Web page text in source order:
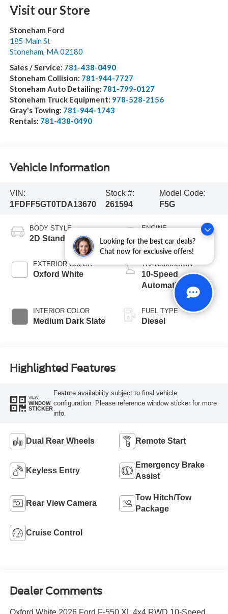
Looking for the best car deals?
Chat now for exclusive offers!
Visit our Store
Stoneham Ford
185 Main St
Stoneham, MA02180
Sales / Service: 781-438-0490
Stoneham Collision: 781-944-7727
Stoneham Auto Detailing: 781-799-0127
Stoneham Truck Equipment: 978-528-2156
Gray's Towing: 781-944-1743
Rentals: 781-438-0490
Vehicle Information
VIN:
1FDFF5GT0TDA13670
Stock #:
261594
Model Code:
F5G
BODY STYLE
2D Standard Cab
EXTERIOR COLOR
Oxford White
INTERIOR COLOR
Medium Dark Slate
ENGINE
8 Cyl - 6.7 L
TRANSMISSION
10-Speed
Automatic
FUEL TYPE
Diesel
Highlighted Features
VIEW
WINDOW
STICKER
Feature availability subject to final vehicle
configuration. Please reference window sticker for more
info.
Dual Rear Wheels Remote Start
Keyless Entry
Emergency Brake
Assist
Rear View Camera
Tow Hitch/Tow
Package
Cruise Control
Dealer Comments
Oxford White 2026 Ford F-550 XL 4x4 RWD 10-Speed